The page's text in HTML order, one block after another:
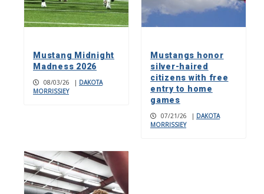
Mustang Midnight
Madness 2026
08/03/26 | DAKOTA
MORRISSIEY
Mustangs honor
silver-haired
citizens with free
entry to home
games
07/21/26 | DAKOTA
MORRISSIEY